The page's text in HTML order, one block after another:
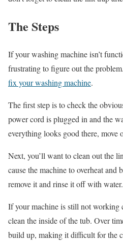
The Steps
If your washing machine isn’t
frustrating to figure out the
fix your washing machine.
The first step is to check the
power cord is plugged in and the
everything looks good there, move
Next, you’ll want to clean out the
cause the machine to overheat and
remove it and rinse it off with water.
If your machine is still not working
clean the inside of the tub. Over
build up, making it difficult for the